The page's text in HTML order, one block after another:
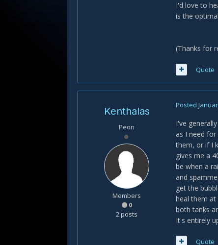
I'd love to
is the
(Thanks for
Quote
Kenthalas
Peon
Members
0
2 posts
Posted
I've
as I need
them, or if I
gives me a
be when a
and
get the
heal them at
both tanks
It's entirely
Quote